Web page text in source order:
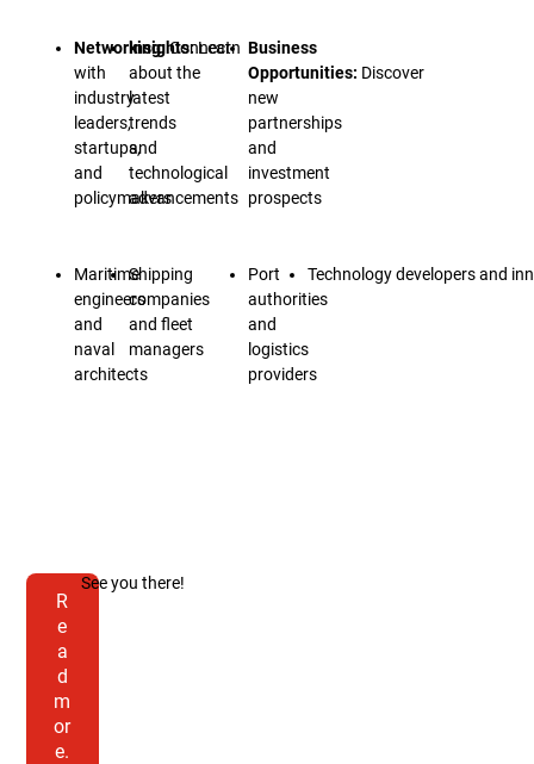
Networking:Connect
with
industry
leaders,
startups,
and
policymakers
Insights:Learn
about the
latest
trends
and
technological
advancements
Business
Opportunities: Discover
new
partnerships
and
investment
prospects
Maritime
engineers
and
naval
architects
Shipping
companies
and fleet
managers
Port
authorities
and
logistics
providers
Technology developers and
R
e
a
d
m
or
e.
See you there!